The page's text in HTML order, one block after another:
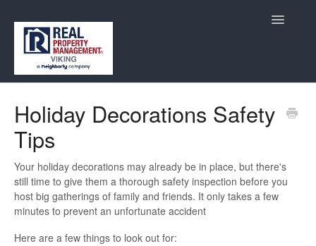
Toggle
Contact
Holiday Decorations Safety
Tips
Your holiday decorations may already be in place, but there's
still time to give them a thorough safety inspection before you
host big gatherings of family and friends. It only takes a few
minutes to prevent an unfortunate accident
Here are a few things to look out for: